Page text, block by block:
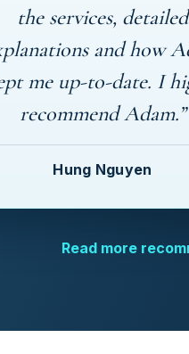
the services, detailed
and how
me up-to-date. I
recommend Adam.”
Hung Nguyen
Read more